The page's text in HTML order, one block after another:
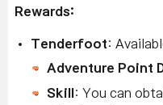
Rewards:
Tenderfoot:
Adventure Point
Skill: You can